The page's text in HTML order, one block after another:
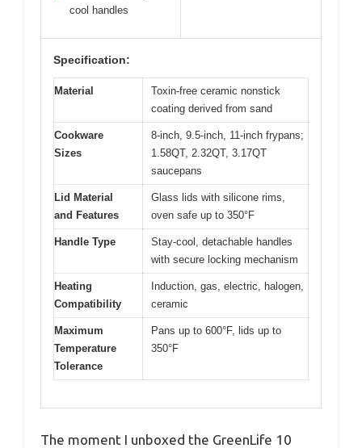
cool handles
Specification:
Material
Toxin-free ceramic nonstick
coating derived from sand
Cookware
Sizes
8-inch, 9.5-inch, 11-inch frypans;
1.58QT, 2.32QT, 3.17QT
saucepans
Lid Material
and Features
Glass lids with silicone rims,
oven safe up to 350°F
Handle Type
Stay-cool, detachable handles
with secure locking mechanism
Heating
Compatibility
Induction, gas, electric, halogen,
ceramic
Maximum
Temperature
Tolerance
Pans up to 600°F, lids up to
350°F
The moment I unboxed the GreenLife 10